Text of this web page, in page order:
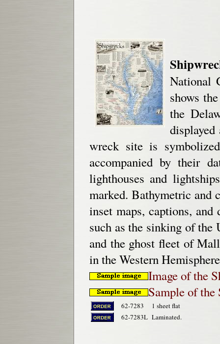
National
shows
the
wreck site is
accompanied by their
lighthouses and
marked. Bathymetric and
inset maps, captions,
such as the sinking of the
and the ghost fleet of
in the Western
Image of the
Sample of
62-7283
1 sheet flat
62-7283L Laminated.